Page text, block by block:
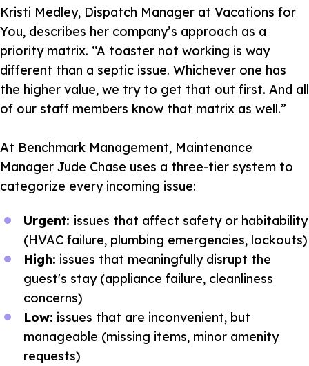
Kristi Medley, Dispatch Manager at Vacations for
You, describes her company’s approach as a
priority matrix. “A toaster not working is way
different than a septic issue. Whichever one has
the higher value, we try to get that out first. And all
of our staff members know that matrix as well.”
At Benchmark Management, Maintenance
Manager Jude Chase uses a three-tier system to
categorize every incoming issue:
Urgent: issues that affect safety or habitability
(HVAC failure, plumbing emergencies, lockouts)
High: issues that meaningfully disrupt the
guest's stay (appliance failure, cleanliness
concerns)
Low: issues that are inconvenient, but
manageable (missing items, minor amenity
requests)